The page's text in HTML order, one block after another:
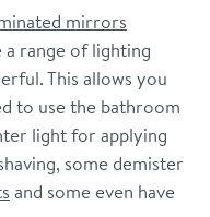
mirrors
range of lighting
This allows you
to use the bathroom
light for applying
some demister
and some even have